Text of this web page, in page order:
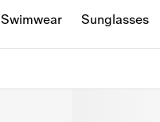
Swimwear Sunglasses